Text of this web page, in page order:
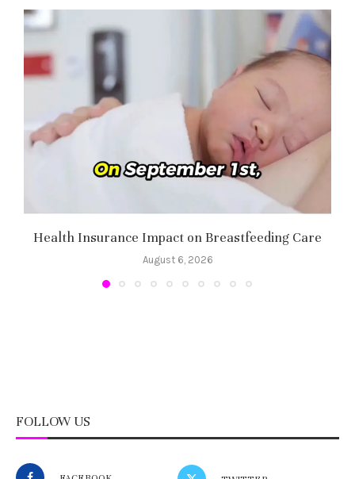
Health Insurance Impact on Breastfeeding Care
August 6, 2026
FOLLOW US